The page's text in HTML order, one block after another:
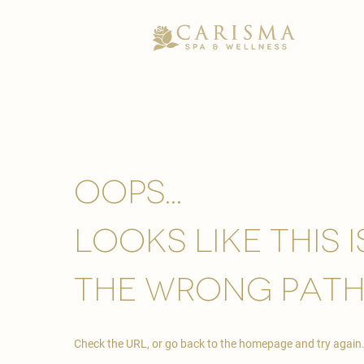
Oops...
looks like this
the wrong
Check the URL, or go back to the homepage and try again.